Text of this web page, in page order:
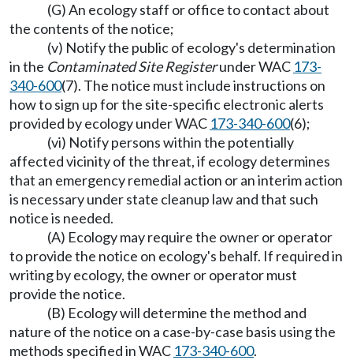
(G) An ecology staff or office to contact about
the contents of the notice;
(v) Notify the public of ecology's determination
in the Contaminated Site Registerunder WAC 173-
340-600(7). The notice must include instructions on
how to sign up for the site-specific electronic alerts
provided by ecology under WAC 173-340-600(6);
(vi) Notify persons within the potentially
affected vicinity of the threat, if ecology determines
that an emergency remedial action or an interim action
is necessary under state cleanup law and that such
notice is needed.
(A) Ecology may require the owner or operator
to provide the notice on ecology's behalf. If required in
writing by ecology, the owner or operator must
provide the notice.
(B) Ecology will determine the method and
nature of the notice on a case-by-case basis using the
methods specified in WAC 173-340-600.